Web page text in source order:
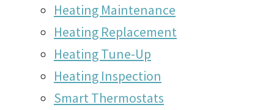
Heating Maintenance
Heating Replacement
Heating Tune-Up
Heating Inspection
Smart Thermostats